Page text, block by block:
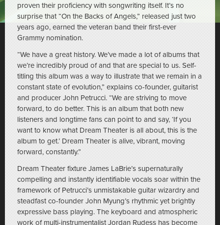
proven their proficiency with songwriting itself. It’s no
surprise that “On the Backs of Angels,” released just two
years ago, earned the veteran band their first-ever
Grammy nomination.
“We have a great history. We’ve made a lot of albums that
we’re incredibly proud of and that are special to us. Self-
titling this album was a way to illustrate that we remain in a
constant state of evolution,” explains co-founder, guitarist
and producer John Petrucci. “We are striving to move
forward, to do better. This is an album that both new
listeners and longtime fans can point to and say, ‘If you
want to know what Dream Theater is all about, this is the
album to get.’ Dream Theater is alive, vibrant, moving
forward, constantly.”
Dream Theater fixture James LaBrie’s supernaturally
compelling and instantly identifiable vocals soar within the
framework of Petrucci’s unmistakable guitar wizardry and
steadfast co-founder John Myung’s rhythmic yet brightly
expressive bass playing. The keyboard and atmospheric
work of multi-instrumentalist Jordan Rudess has become